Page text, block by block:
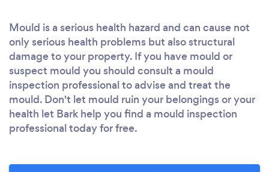
Mould is a serious health hazard and can cause not
only serious health problems but also structural
damage to your property. If you have mould or
suspect mould you should consult a mould
inspection professional to advise and treat the
mould. Don't let mould ruin your belongings or your
health let Bark help you find a mould inspection
professional today for free.